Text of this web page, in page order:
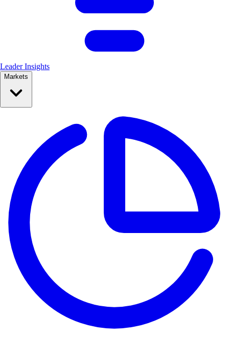
Leader Insights
Markets